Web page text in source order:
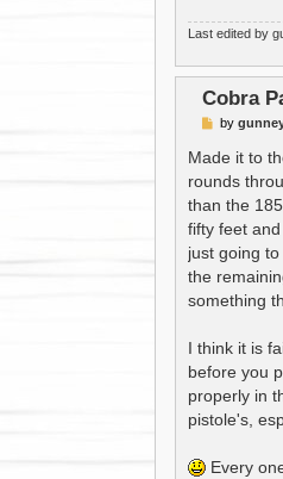
Last edited by
Cobra
P
s
by
Made it to
rounds
than the
fifty feet
just going
the
something
I think it is
before you
properly in
pistole's,
Every